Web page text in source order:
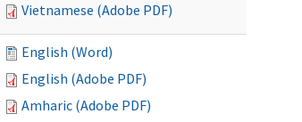
Vietnamese (Adobe PDF)
English (Word)
English (Adobe PDF)
Amharic (Adobe PDF)